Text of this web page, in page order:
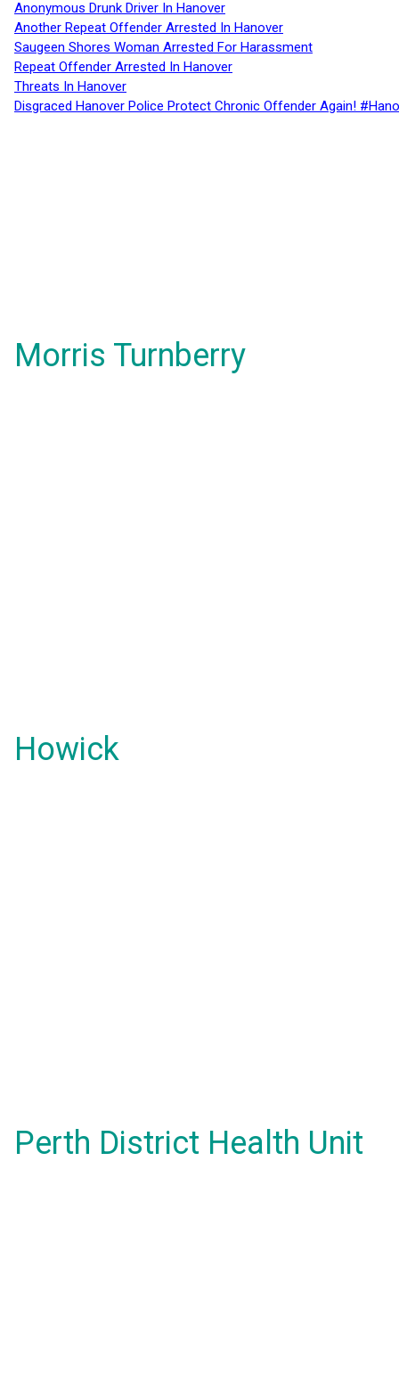
Anonymous Drunk Driver In Hanover
Another Repeat Offender Arrested In Hanover
Saugeen Shores Woman Arrested For Harassment
Repeat Offender Arrested In Hanover
Threats In Hanover
Disgraced Hanover Police Protect Chronic Offender Again!
Morris Turnberry
Howick
Perth District Health Unit